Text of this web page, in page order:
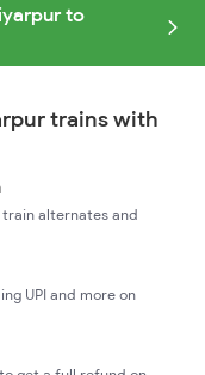
to
trains with
train alternates and
UPI and more on